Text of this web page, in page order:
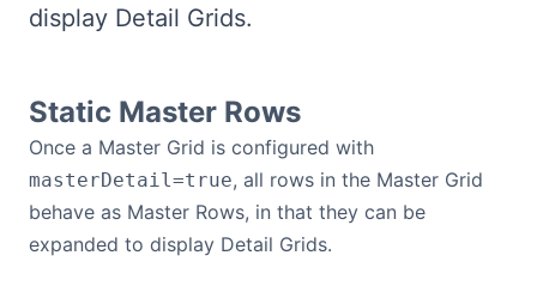
Bryntum Calendar
Bryntum Task Board
Demos
Theme Builder
display Detail Grids.
Static Master Rows
Once a Master Grid is configured with
masterDetail=true, all rows in the Master Grid
behave as Master Rows, in that they can be
expanded to display Detail Grids.